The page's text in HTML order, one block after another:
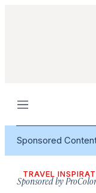
Menu
Sponsored
TRAVEL
Sponsored by